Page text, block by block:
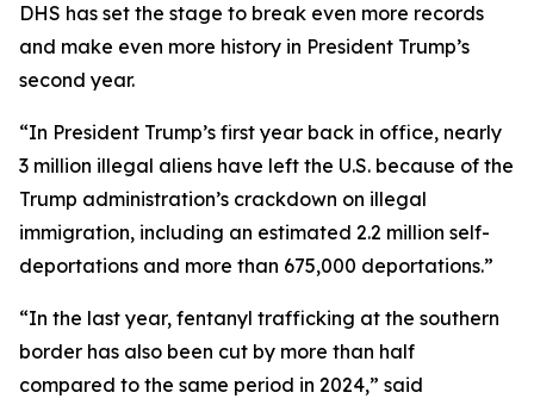
DHS has set the stage to break even more records
and make even more history in President Trump’s
second year.
“In President Trump’s first year back in office, nearly
3 million illegal aliens have left the U.S. because of the
Trump administration’s crackdown on illegal
immigration, including an estimated 2.2 million self-
deportations and more than 675,000 deportations.”
“In the last year, fentanyl trafficking at the southern
border has also been cut by more than half
compared to the same period in 2024,” said